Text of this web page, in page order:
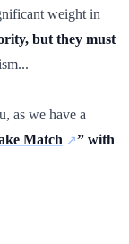
weight in
but they must
as we have a
Match
” with